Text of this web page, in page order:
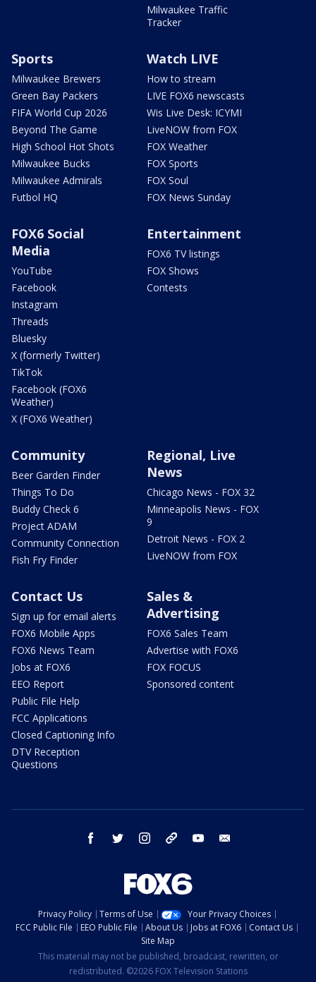
Milwaukee Traffic
Tracker
Sports
Milwaukee Brewers
Green Bay Packers
FIFA World Cup 2026
Beyond The Game
High School Hot Shots
Milwaukee Bucks
Milwaukee Admirals
Futbol HQ
Watch LIVE
How to stream
LIVE FOX6 newscasts
Wis Live Desk: ICYMI
LiveNOW from FOX
FOX Weather
FOX Sports
FOX Soul
FOX News Sunday
FOX6 Social
Media
YouTube
Facebook
Instagram
Threads
Bluesky
X (formerly Twitter)
TikTok
Facebook (FOX6
Weather)
X (FOX6 Weather)
Entertainment
FOX6 TV listings
FOX Shows
Contests
Community
Beer Garden Finder
Things To Do
Buddy Check 6
Project ADAM
Community Connection
Fish Fry Finder
Regional, Live
News
Chicago News - FOX 32
Minneapolis News - FOX
9
Detroit News - FOX 2
LiveNOW from FOX
Contact Us
Sign up for email alerts
FOX6 Mobile Apps
FOX6 News Team
Jobs at FOX6
EEO Report
Public File Help
FCC Applications
Closed Captioning Info
DTV Reception
Questions
Sales &
Advertising
FOX6 Sales Team
Advertise with FOX6
FOX FOCUS
Sponsored content
facebook twitter instagram threads youtube
Privacy Policy Terms of Use
Your Privacy Choices
FCC Public File
EEO Public File About Us Jobs at FOX6
Contact Us
Site Map
This material may not be published, broadcast, rewritten, or
redistributed. ©2026 FOX Television Stations